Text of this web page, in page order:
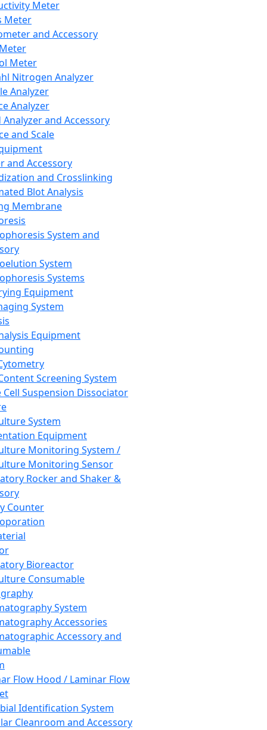
Meter
Meter
and Accessory
Meter
Nitrogen Analyzer
Analyzer
Analyzer
Analyzer and Accessory
and Scale
and Accessory
and Crosslinking
Blot Analysis
Membrane
System and
System
Systems
Equipment
System
Equipment
Screening System
Cell Suspension Dissociator
System
Equipment
Monitoring System /
Monitoring Sensor
Rocker and Shaker &
Counter
Bioreactor
Consumable
System
Accessories
Accessory and
Flow Hood / Laminar Flow
Identification System
Cleanroom and Accessory